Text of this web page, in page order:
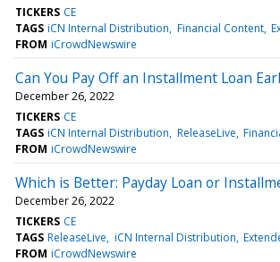
TICKERS CE
TAGS iCN Internal Distribution Financial Content
FROM iCrowdNewswire
Can You Pay Off an Installment Loan
December 26, 2022
TICKERS CE
TAGS iCN Internal Distribution ReleaseLive
FROM iCrowdNewswire
Which is Better: Payday Loan or
December 26, 2022
TICKERS CE
TAGS ReleaseLive iCN Internal Distribution
FROM iCrowdNewswire